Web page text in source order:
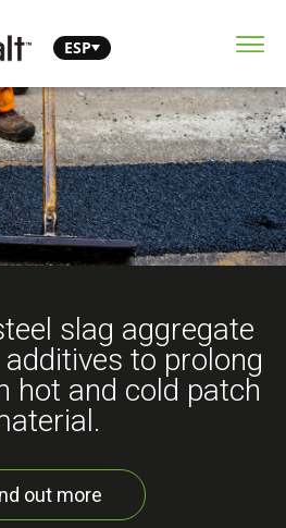
ESP
slag aggregate
to prolong
hot and cold patch
out more